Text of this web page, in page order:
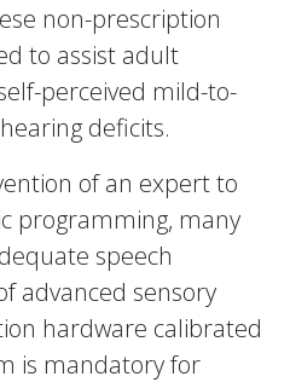
non-prescription
to assist adult
perceived mild-to-
deficits.
of an expert to
programming, many
speech
advanced sensory
hardware calibrated
is mandatory for